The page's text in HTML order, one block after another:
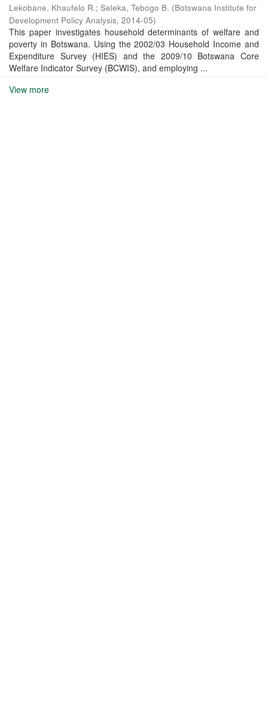
Lekobane, Khaufelo R.; Seleka, Tebogo B. (Botswana Institute for
Development Policy Analysis, 2014-05)
This paper investigates household determinants of welfare and
poverty in Botswana. Using the 2002/03 Household Income and
Expenditure Survey (HIES) and the 2009/10 Botswana Core
Welfare Indicator Survey (BCWIS), and employing ...
View more